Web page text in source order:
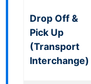
Drop Off &
Pick Up
(Transport
Interchange)